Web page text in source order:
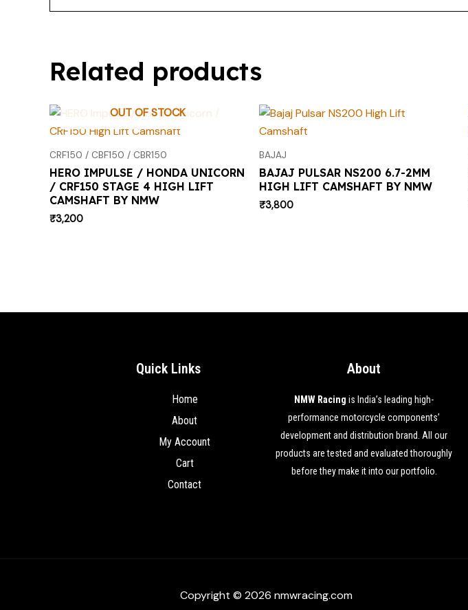
Related products
OUT OF STOCK
CRF150 / CBF150 / CBR150
HERO IMPULSE / HONDA UNICORN
/ CRF150 STAGE 4 HIGH LIFT
CAMSHAFT BY NMW
₹3,200
BAJAJ
BAJAJ PULSAR NS200 6.7-2MM
HIGH LIFT CAMSHAFT BY NMW
₹3,800
Quick Links
Home
About
My Account
Cart
Contact
About
NMW Racing is India’s leading high-
performance motorcycle components’
development and distribution brand. All our
products are tested and evaluated thoroughly
before they make it into our portfolio.
Copyright © 2026 nmwracing.com